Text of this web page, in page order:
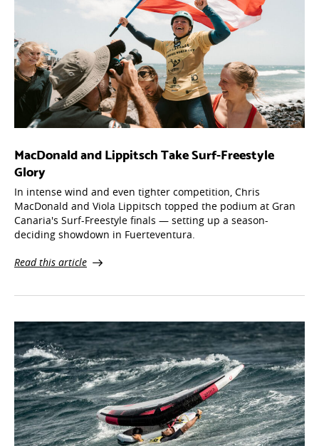
MacDonald and Lippitsch Take Surf-Freestyle
Glory
In intense wind and even tighter competition, Chris
MacDonald and Viola Lippitsch topped the podium at Gran
Canaria's Surf-Freestyle finals — setting up a season-
deciding showdown in Fuerteventura.
Read this article